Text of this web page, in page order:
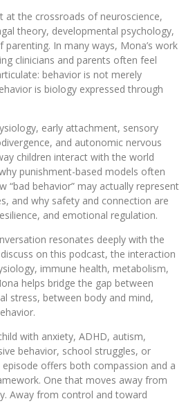
at the crossroads of neuroscience,
theory, developmental psychology,
parenting. In many ways, Mona’s work
clinicians and parents often feel
behavior is not merely
is biology expressed through
early attachment, sensory
and autonomic nervous
children interact with the world
punishment-based models often
“bad behavior” may actually represent
and why safety and connection are
and emotional regulation.
resonates deeply with the
on this podcast, the interaction
immune health, metabolism,
helps bridge the gap between
stress, between body and mind,
with anxiety, ADHD, autism,
behavior, school struggles, or
offers both compassion and a
One that moves away from
Away from control and toward